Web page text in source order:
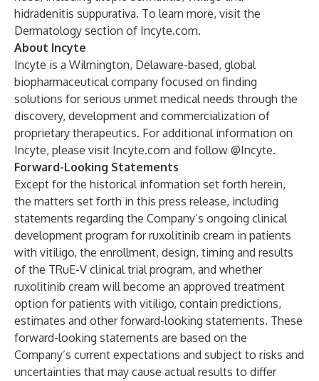
hidradenitis suppurativa. To learn more, visit the
Dermatology section of Incyte.com.
About Incyte
Incyte is a Wilmington, Delaware-based, global
biopharmaceutical company focused on finding
solutions for serious unmet medical needs through the
discovery, development and commercialization of
proprietary therapeutics. For additional information on
Incyte, please visit Incyte.com and follow @Incyte.
Forward-Looking Statements
Except for the historical information set forth herein,
the matters set forth in this press release, including
statements regarding the Company’s ongoing clinical
development program for ruxolitinib cream in patients
with vitiligo, the enrollment, design, timing and results
of the TRuE-V clinical trial program, and whether
ruxolitinib cream will become an approved treatment
option for patients with vitiligo, contain predictions,
estimates and other forward-looking statements. These
forward-looking statements are based on the
Company’s current expectations and subject to risks and
uncertainties that may cause actual results to differ